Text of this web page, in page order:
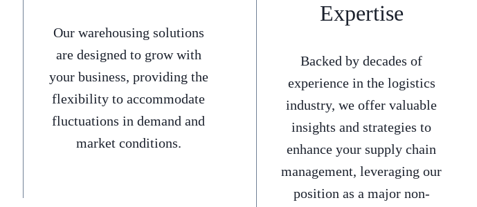
Our warehousing solutions
are designed to grow with
your business, providing the
flexibility to accommodate
fluctuations in demand and
market conditions.
Expertise
Backed by decades of
experience in the logistics
industry, we offer valuable
insights and strategies to
enhance your supply chain
management, leveraging our
position as a major non-